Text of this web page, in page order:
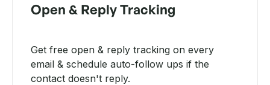
Open & Reply Tracking
Get free open & reply tracking on every
email & schedule auto-follow ups if the
contact doesn't reply.